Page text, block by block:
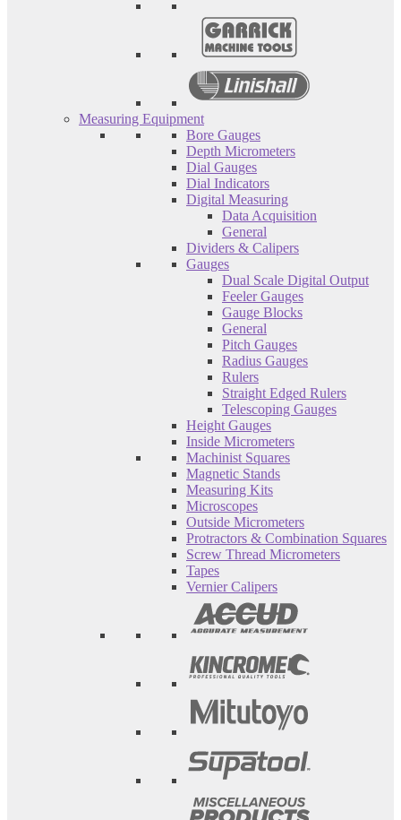
Measuring Equipment
Bore Gauges
Depth Micrometers
Dial Gauges
Dial Indicators
Digital Measuring
Data Acquisition
General
Dividers & Calipers
Gauges
Dual Scale Digital Output
Feeler Gauges
Gauge Blocks
General
Pitch Gauges
Radius Gauges
Rulers
Straight Edged Rulers
Telescoping Gauges
Height Gauges
Inside Micrometers
Machinist Squares
Magnetic Stands
Measuring Kits
Microscopes
Outside Micrometers
Protractors & Combination Squares
Screw Thread Micrometers
Tapes
Vernier Calipers